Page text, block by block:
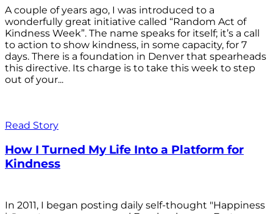
A couple of years ago, I was introduced to a
wonderfully great initiative called “Random Act of
Kindness Week”. The name speaks for itself; it’s a call
to action to show kindness, in some capacity, for 7
days. There is a foundation in Denver that spearheads
this directive. Its charge is to take this week to step
out of your...
Read Story
How I Turned My Life Into a Platform for
Kindness
In 2011, I began posting daily self-thought "Happiness